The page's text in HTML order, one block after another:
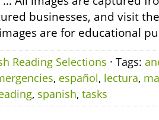
businesses, and visit
are for educational
Reading Selections · Tags:
, español, lectura,
, spanish, tasks